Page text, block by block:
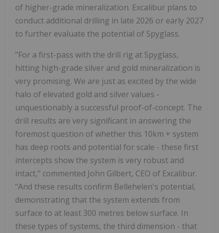
of higher-grade mineralization. Excalibur plans to
conduct additional drilling in late 2026 or early 2027
to further evaluate the potential of Spyglass.
"For a first-pass with the drill rig at Spyglass,
hitting high-grade silver and gold mineralization is
very promising. We are just as excited by the wide
halo of elevated gold and silver values -
unquestionably a successful proof-of-concept. The
drill results are very significant in answering the
foremost question of whether this 10km + system
has deep roots and potential for scale - these first
intercepts show the system is very robust and
intact," commented John Gilbert, CEO of Excalibur.
"And these results confirm Bellehelen's potential,
demonstrating that the system extends from
surface to at least 300 metres below surface. In
these types of systems, the third dimension - that